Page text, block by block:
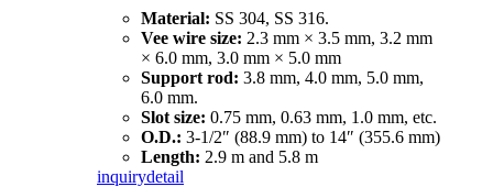
Material: SS 304, SS 316.
Vee wire size: 2.3 mm × 3.5 mm, 3.2 mm
× 6.0 mm, 3.0 mm × 5.0 mm
Support rod: 3.8 mm, 4.0 mm, 5.0 mm,
6.0 mm.
Slot size: 0.75 mm, 0.63 mm, 1.0 mm, etc.
O.D.: 3-1/2″ (88.9 mm) to 14″ (355.6 mm)
Length: 2.9 m and 5.8 m
inquirydetail